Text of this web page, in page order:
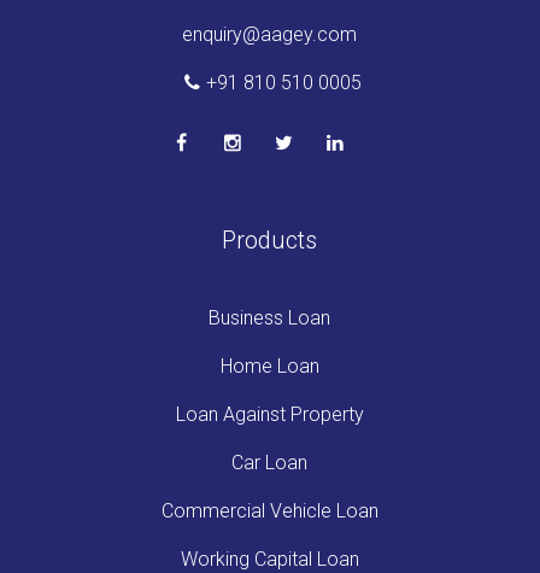
enquiry@aagey.com
+91 810 510 0005
Products
Business Loan
Home Loan
Loan Against Property
Car Loan
Commercial Vehicle Loan
Working Capital Loan